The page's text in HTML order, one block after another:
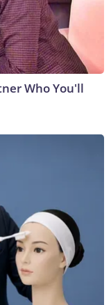
Who You'll